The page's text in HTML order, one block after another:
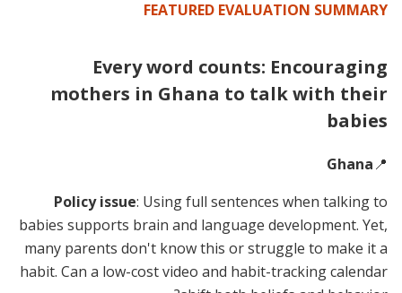
FEATURED EVALUATION SUMMARY
Every word counts: Encouraging
mothers in Ghana to talk with their
babies
📍
Ghana
Policy issue: Using full sentences when talking to
babies supports brain and language development. Yet,
many parents don't know this or struggle to make it a
habit. Can a low-cost video and habit-tracking calendar